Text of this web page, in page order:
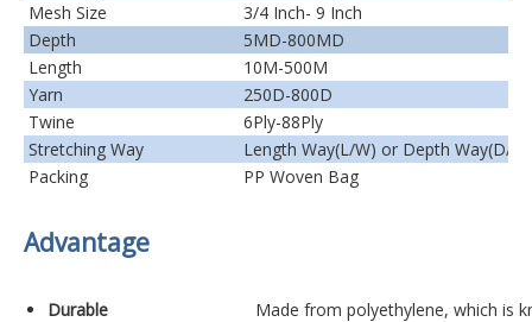
Mesh Size
3/4 Inch- 9 Inch
Depth
5MD-800MD
Length
10M-500M
Yarn
250D-800D
Twine
6Ply-88Ply
Stretching Way
Length Way(L/W) or Depth Way(D/W)
Packing
PP Woven Bag
Advantage
Durable
Made from polyethylene, which is